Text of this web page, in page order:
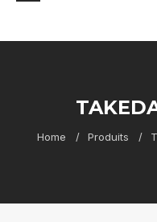
Home Produits